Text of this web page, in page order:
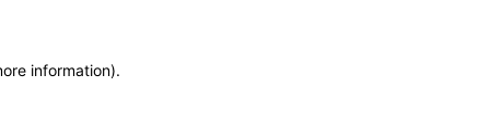
information).